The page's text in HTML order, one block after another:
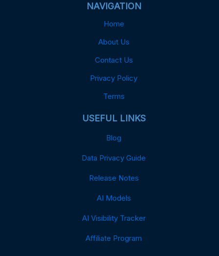
NAVIGATION
Home
About Us
Contact Us
Privacy Policy
Terms
USEFUL LINKS
Blog
Data Privacy Guide
Release Notes
AI Models
AI Visibility Tracker
Affiliate Program